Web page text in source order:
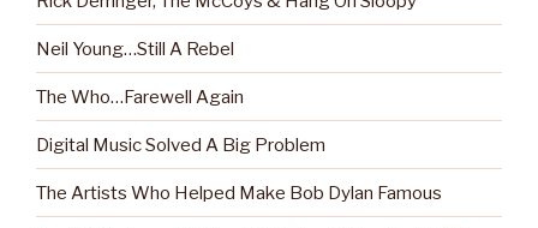
Neil Young…Still A Rebel
The Who…Farewell Again
Digital Music Solved A Big Problem
The Artists Who Helped Make Bob Dylan Famous